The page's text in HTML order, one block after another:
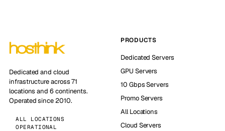
Dedicated and cloud
infrastructure across 71
locations and 6 continents.
Operated since 2010.
ALL LOCATIONS
OPERATIONAL
PRODUCTS
Dedicated Servers
GPU Servers
10 Gbps Servers
Promo Servers
All Locations
Cloud Servers